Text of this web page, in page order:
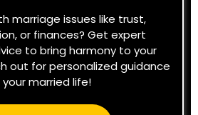
marriage issues like trust,
or finances? Get expert
to bring harmony to your
out for personalized guidance
your married life!